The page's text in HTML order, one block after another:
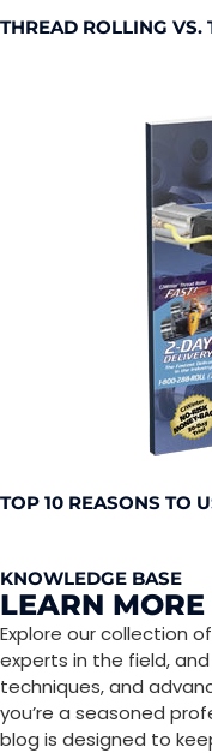
THREAD ROLLING VS.
TOP 10 REASONS TO
KNOWLEDGE BASE
LEARN
Explore our collection
experts in the field,
techniques, and
you’re a seasoned
blog is designed to